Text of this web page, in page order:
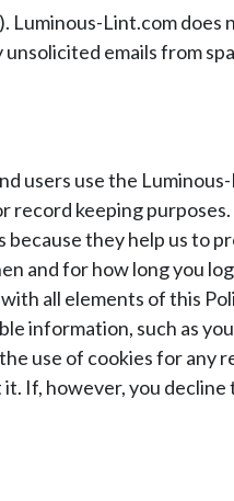
Lint.com
emails from
use the
keeping
they help us to
and for how long you
all elements of this
information, such as
use of cookies for
If, however, you